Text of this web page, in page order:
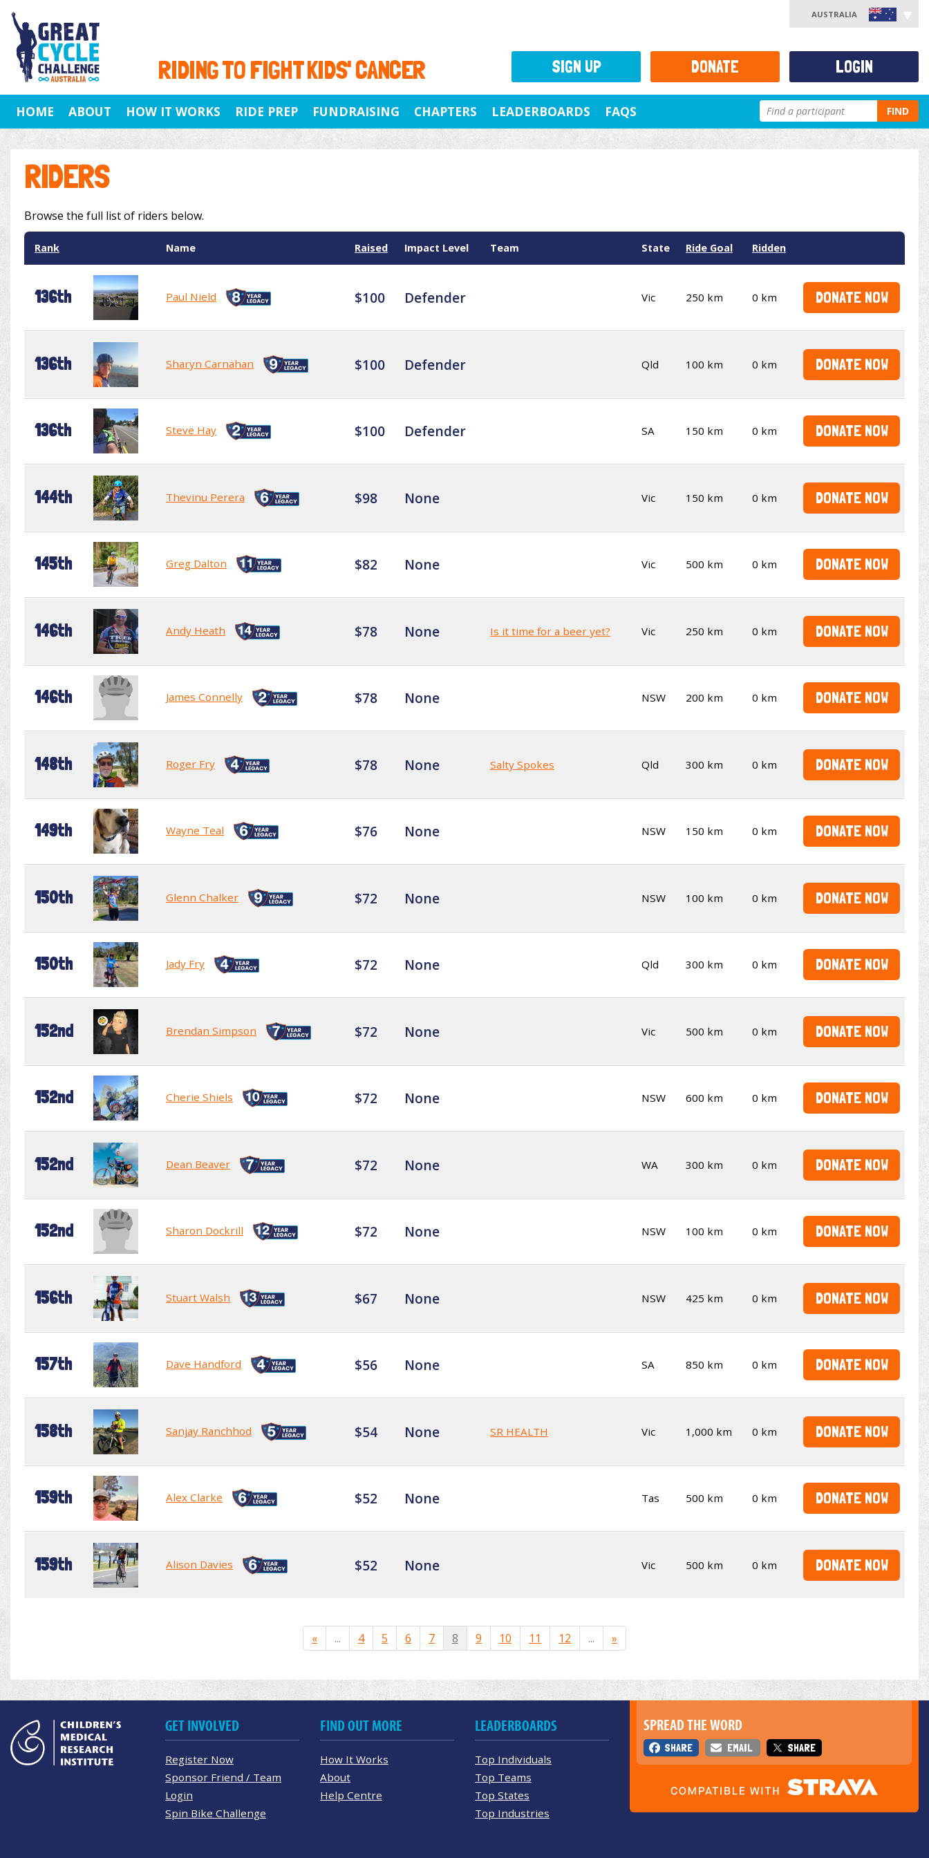
RIDING TO FIGHT KIDS' CANCER
AUSTRALIA
HOME ABOUT HOW IT WORKS RIDE PREP FUNDRAISING CHAPTERS LEADERBOARDS FAQS FIND
RIDERS
Browse the full list of riders below.
Rank Name Raised Impact Level Team State Ride Goal Ridden
136th Paul Nield $100 Defender Vic 250 km 0 km DONATE NOW
136th Sharyn Carnahan $100 Defender Qld 100 km 0 km DONATE NOW
136th Steve Hay $100 Defender SA 150 km 0 km DONATE NOW
144th Thevinu Perera $98 None Vic 150 km 0 km DONATE NOW
145th Greg Dalton $82 None Vic 500 km 0 km DONATE NOW
146th Andy Heath $78 None Is it time for a beer yet? Vic 250 km 0 km DONATE NOW
146th James Connelly $78 None NSW 200 km 0 km DONATE NOW
148th Roger Fry $78 None Salty Spokes Qld 300 km 0 km DONATE NOW
149th Wayne Teal $76 None NSW 150 km 0 km DONATE NOW
150th Glenn Chalker $72 None NSW 100 km 0 km DONATE NOW
150th Jady Fry $72 None Qld 300 km 0 km DONATE NOW
152nd Brendan Simpson $72 None Vic 500 km 0 km DONATE NOW
152nd Cherie Shiels $72 None NSW 600 km 0 km DONATE NOW
152nd Dean Beaver $72 None WA 300 km 0 km DONATE NOW
152nd Sharon Dockrill $72 None NSW 100 km 0 km DONATE NOW
156th Stuart Walsh $67 None NSW 425 km 0 km DONATE NOW
157th Dave Handford $56 None SA 850 km 0 km DONATE NOW
158th Sanjay Ranchhod $54 None SR HEALTH Vic 1,000 km 0 km DONATE NOW
159th Alex Clarke $52 None Tas 500 km 0 km DONATE NOW
159th Alison Davies $52 None Vic 500 km 0 km DONATE NOW
« ... 4 5 6 7 8 9 10 11 12 ... »
SIGN UP DONATE LOGIN
SPREAD THE WORD
SHARE EMAIL SHARE
GET INVOLVED
Register Now
Sponsor Friend / Team
Login
Spin Bike Challenge
FIND OUT MORE
How It Works
About
Help Centre
LEADERBOARDS
Top Individuals
Top Teams
Top States
Top Industries